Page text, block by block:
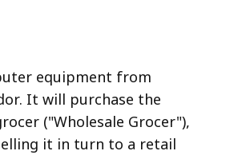
equipment from
It will purchase the
("Wholesale Grocer"),
it in turn to a retail